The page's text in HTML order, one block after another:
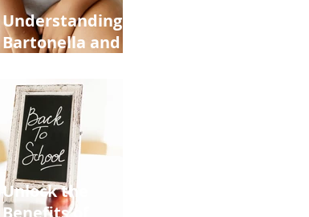
Understanding
Bartonella and Its
Stretch Marks
Unlock the
Benefits of